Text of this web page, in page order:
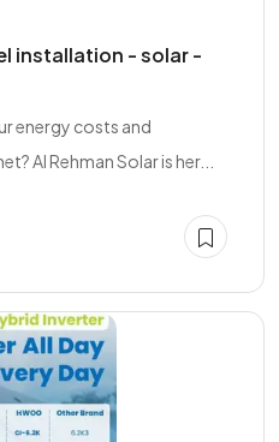
installation - solar -
energy costs and
Al Rehman Solar is her...